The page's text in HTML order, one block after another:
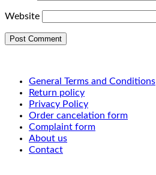
Website
General Terms and Conditions
Return policy
Privacy Policy
Order cancelation form
Complaint form
About us
Contact